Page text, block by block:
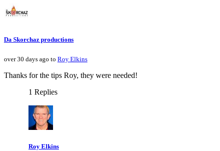
Da Skorchaz productions
over 30 days ago to Roy Elkins
Thanks for the tips Roy, they were needed!
1 Replies
Roy Elkins